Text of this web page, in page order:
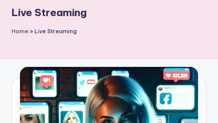
Live Streaming
Home » Live Streaming